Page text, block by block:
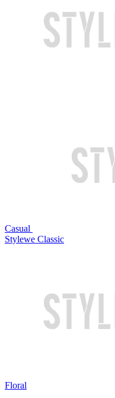
Casual
Stylewe Classic
Floral